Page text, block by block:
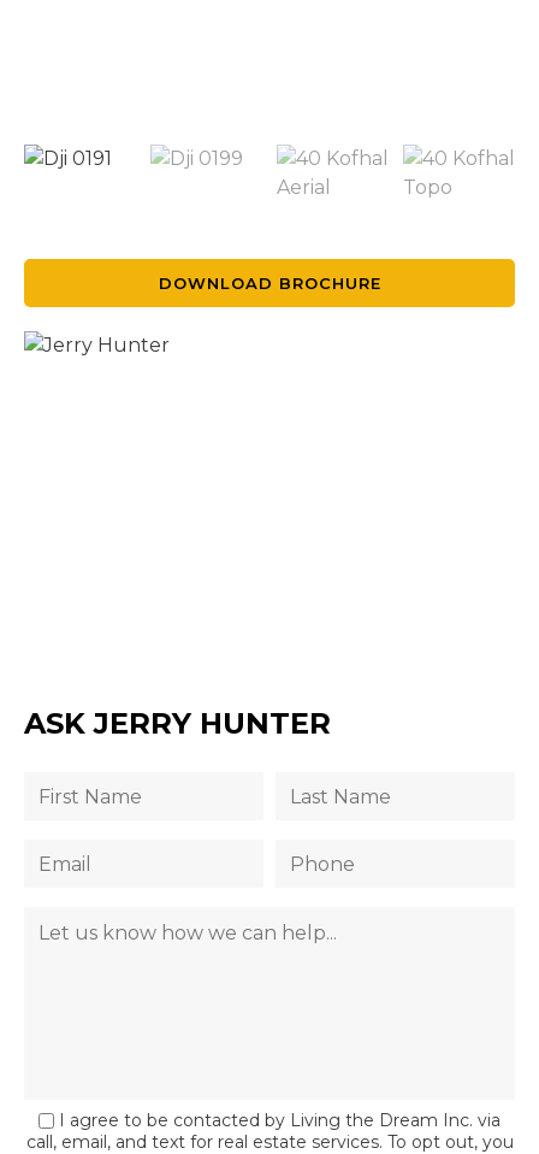
DOWNLOAD BROCHURE
ASK JERRY HUNTER
I agree to be contacted by Living the Dream Inc. via
call, email, and text for real estate services. To opt out, you